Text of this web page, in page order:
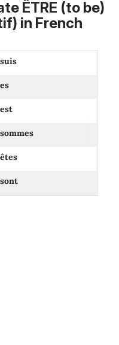
ÊTRE (to be)
in French
suis
es
est
sommes
êtes
sont